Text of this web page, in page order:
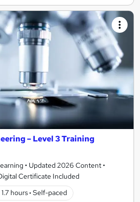
– Level 3 Training
• Updated 2026 Content •
Certificate Included
1.7 hours· Self-paced